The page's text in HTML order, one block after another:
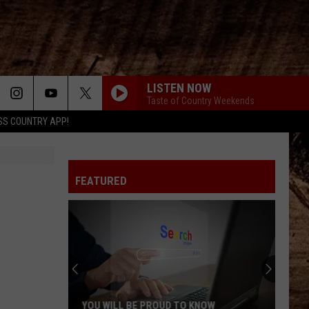
COUNTRY APP!
LISTEN NOW
Taste of Country Weekends
FEATURED
YOU WILL BE PROUD TO KNOW